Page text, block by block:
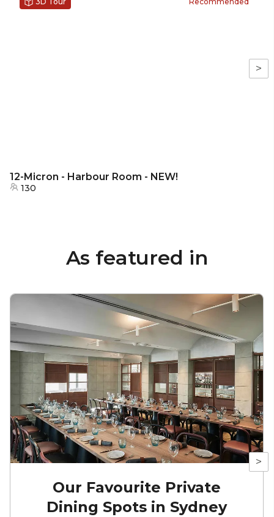
>
12-Micron - Harbour Room - NEW!
130
As featured in
>
Our Favourite Private
Dining Spots in Sydney